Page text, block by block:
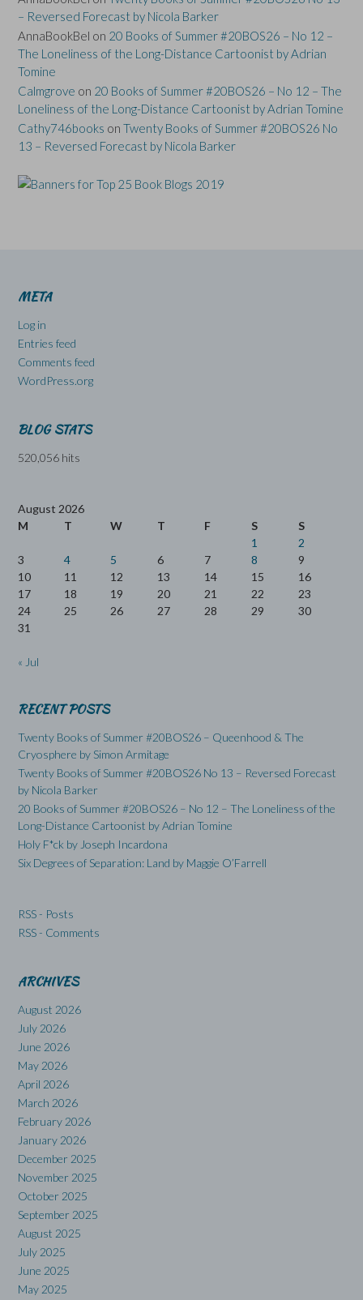
– Reversed Forecast by Nicola Barker
AnnaBookBel on 20 Books of Summer #20BOS26 – No 12 –
The Loneliness of the Long-Distance Cartoonist by Adrian
Tomine
Calmgrove on 20 Books of Summer #20BOS26 – No 12 – The
Loneliness of the Long-Distance Cartoonist by Adrian Tomine
Cathy746books on Twenty Books of Summer #20BOS26 No
13 – Reversed Forecast by Nicola Barker
META
Log in
Entries feed
Comments feed
WordPress.org
BLOG STATS
520,056 hits
August 2026
M
T W T F S
S
1
2
3
4 5 6 7 8
9
10
11 12 13 14 15
16
17
18 19 20 21 22
23
24
25 26 27 28 29
30
31
« Jul
RECENT POSTS
Twenty Books of Summer #20BOS26 – Queenhood & The
Cryosphere by Simon Armitage
Twenty Books of Summer #20BOS26 No 13 – Reversed Forecast
by Nicola Barker
20 Books of Summer #20BOS26 – No 12 – The Loneliness of the
Long-Distance Cartoonist by Adrian Tomine
Holy F*ck by Joseph Incardona
Six Degrees of Separation: Land by Maggie O’Farrell
RSS - Posts
RSS - Comments
ARCHIVES
August 2026
July 2026
June 2026
May 2026
April 2026
March 2026
February 2026
January 2026
December 2025
November 2025
October 2025
September 2025
August 2025
July 2025
June 2025
May 2025